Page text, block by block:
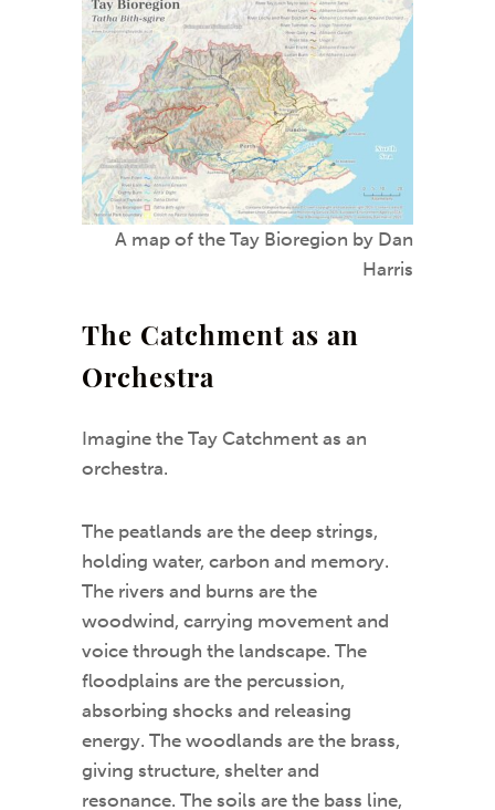
A map of the Tay Bioregion by Dan
Harris
The Catchment as an
Orchestra
Imagine the Tay Catchment as an
orchestra.
The peatlands are the deep strings,
holding water, carbon and memory.
The rivers and burns are the
woodwind, carrying movement and
voice through the landscape. The
floodplains are the percussion,
absorbing shocks and releasing
energy. The woodlands are the brass,
giving structure, shelter and
resonance. The soils are the bass line,